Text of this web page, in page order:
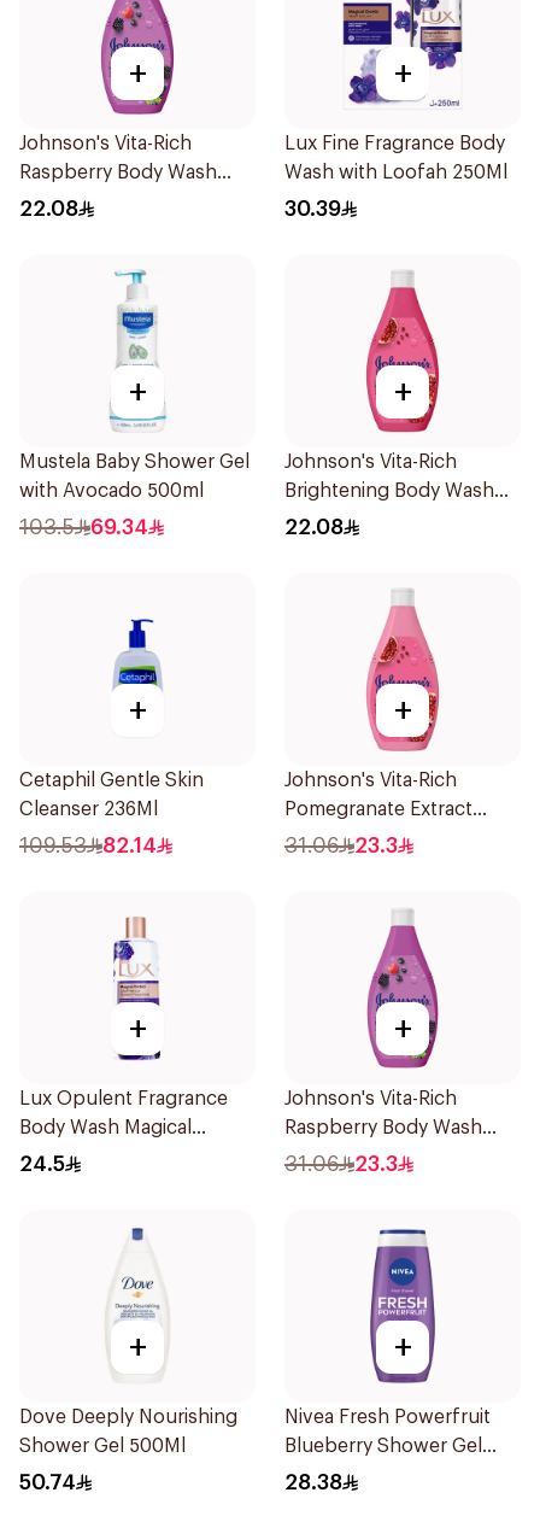
+
Johnson's Vita-Rich
Raspberry Body Wash
250Ml
22.08
+
Lux Fine Fragrance Body
Wash with Loofah 250Ml
30.39
+
Mustela Baby Shower Gel
with Avocado 500ml
103.5 69.34
+
Johnson's Vita-Rich
Brightening Body Wash
250Ml
22.08
+
Cetaphil Gentle Skin
Cleanser 236Ml
109.53 82.14
+
Johnson's Vita-Rich
Pomegranate Extract
Body Wash 400Ml
31.06 23.3
+
Lux Opulent Fragrance
Body Wash Magical
Orchid 250Ml
24.5
+
Johnson's Vita-Rich
Raspberry Body Wash
400Ml
31.06 23.3
+
Dove Deeply Nourishing
Shower Gel 500Ml
50.74
+
Nivea Fresh Powerfruit
Blueberry Shower Gel
250Ml
28.38